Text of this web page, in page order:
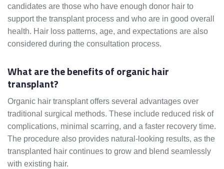
candidates are those who have enough donor hair to
support the transplant process and who are in good overall
health. Hair loss patterns, age, and expectations are also
considered during the consultation process.
What are the benefits of organic hair
transplant?
Organic hair transplant offers several advantages over
traditional surgical methods. These include reduced risk of
complications, minimal scarring, and a faster recovery time.
The procedure also provides natural-looking results, as the
transplanted hair continues to grow and blend seamlessly
with existing hair.